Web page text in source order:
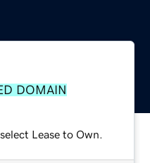
DOMAIN
Lease to Own.